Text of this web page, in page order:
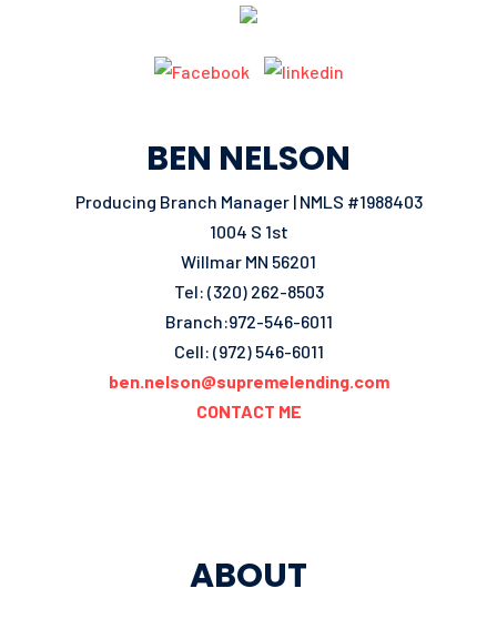
BEN NELSON
Producing Branch Manager | NMLS #1988403
1004 S 1st
Willmar MN 56201
Tel: (320) 262-8503
Branch:972-546-6011
Cell: (972) 546-6011
ben.nelson@supremelending.com
CONTACT ME
ABOUT